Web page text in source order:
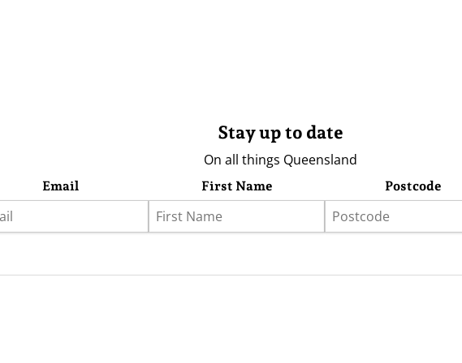
Stay up to date
On all things Queensland
Email First Name Postcode